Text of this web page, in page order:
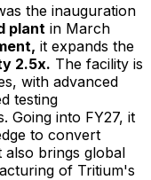
the inauguration
plant in March
it expands the
2.5x. The facility is
with advanced
testing
Going into FY27, it
to convert
also brings global
of Tritium's